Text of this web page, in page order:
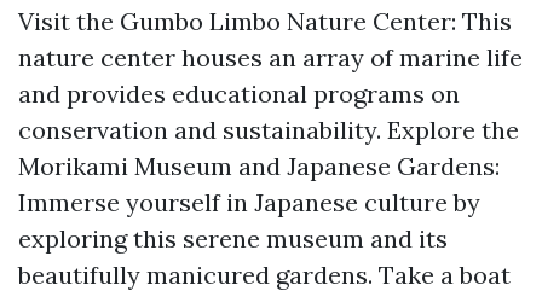
Visit the Gumbo Limbo Nature Center: This
nature center houses an array of marine life
and provides educational programs on
conservation and sustainability. Explore the
Morikami Museum and Japanese Gardens:
Immerse yourself in Japanese culture by
exploring this serene museum and its
beautifully manicured gardens. Take a boat